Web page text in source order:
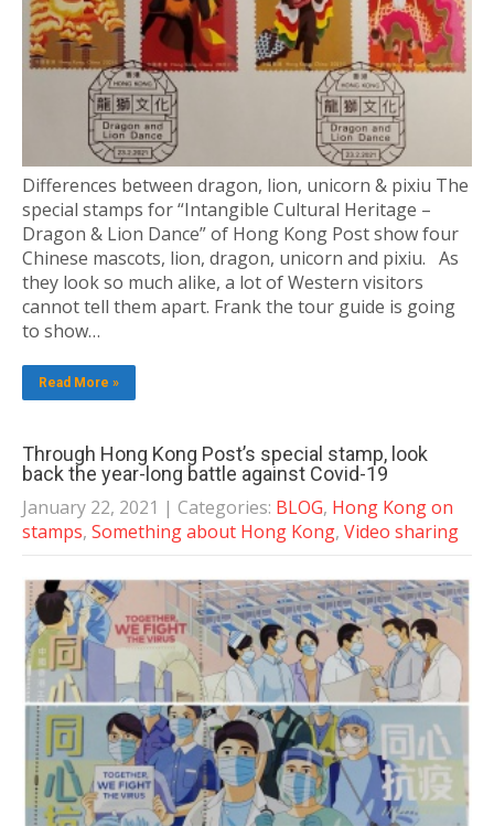
Differences between dragon, lion, unicorn & pixiu The
special stamps for “Intangible Cultural Heritage –
Dragon & Lion Dance” of Hong Kong Post show four
Chinese mascots, lion, dragon, unicorn and pixiu. As
they look so much alike, a lot of Western visitors
cannot tell them apart. Frank the tour guide is going
to show…
Read More »
Through Hong Kong Post’s special stamp, look
back the year-long battle against Covid-19
January 22, 2021 | Categories: BLOG, Hong Kong on
stamps, Something about Hong Kong, Video sharing